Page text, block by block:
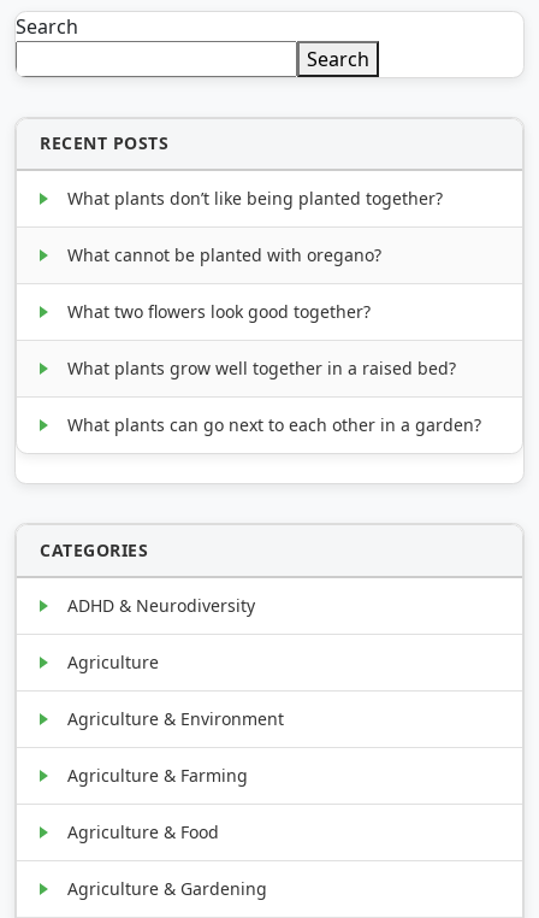
Search
Search
RECENT POSTS
What plants don’t like being planted together?
What cannot be planted with oregano?
What two flowers look good together?
What plants grow well together in a raised bed?
What plants can go next to each other in a garden?
CATEGORIES
ADHD & Neurodiversity
Agriculture
Agriculture & Environment
Agriculture & Farming
Agriculture & Food
Agriculture & Gardening